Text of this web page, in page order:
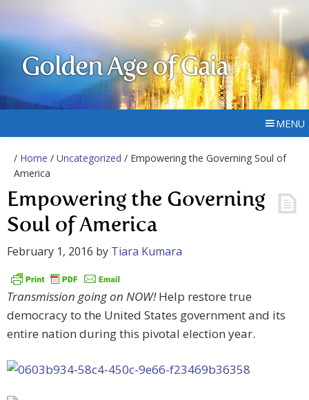
Golden Age of Gaia
MENU
/ Home / Uncategorized / Empowering the Governing Soul of
America
Empowering the Governing
Soul of America
February 1, 2016 by Tiara Kumara
Transmission going on NOW!Help restore true
democracy to the United States government and its
entire nation during this pivotal election year.